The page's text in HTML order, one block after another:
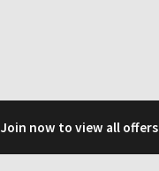
Join now to view all offers